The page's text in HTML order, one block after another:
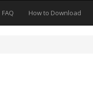
FAQ How to Download